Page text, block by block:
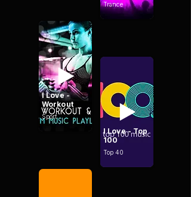
I Love -
Workout
Sport
Trance
I Love - Top
100
Top 40